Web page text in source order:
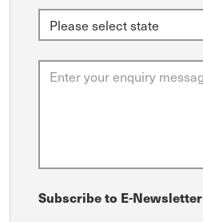
Subscribe to E-Newsletter